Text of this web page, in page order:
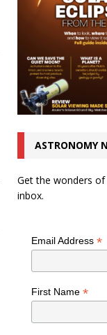
ASTRONOMY
Get the wonders
inbox.
Email Address *
First Name *